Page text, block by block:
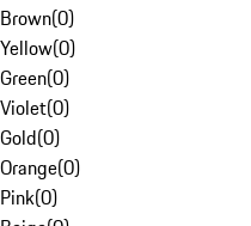
Brown(0)
Yellow(0)
Green(0)
Violet(0)
Gold(0)
Orange(0)
Pink(0)